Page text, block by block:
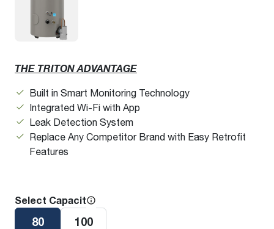
THE TRITON ADVANTAGE
Built in Smart Monitoring Technology
Integrated Wi-Fi with App
Leak Detection System
Replace Any Competitor Brand with Easy Retrofit
Features
Select Capacity
80 100